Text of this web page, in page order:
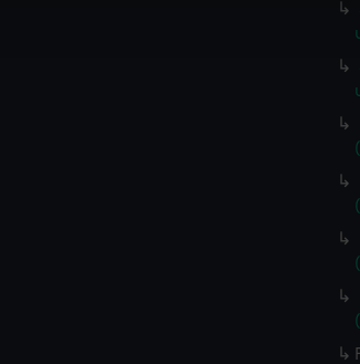
our marketing to your interests and
cookies, change your preferences or opt-